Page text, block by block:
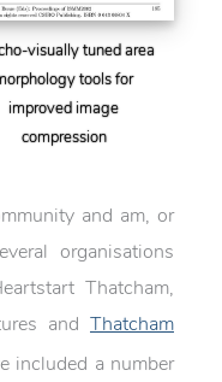
visually tuned area
tools for
improved image
compression
and am, or
organisations
Thatcham,
and Thatcham
included a number